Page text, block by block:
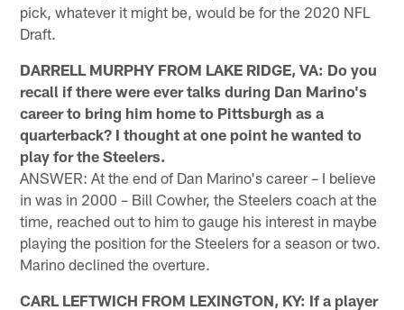
pick, whatever it might be, would be for the 2020 NFL
Draft.
DARRELL MURPHY FROM LAKE RIDGE, VA: Do you
recall if there were ever talks during Dan Marino's
career to bring him home to Pittsburgh as a
quarterback? I thought at one point he wanted to
play for the Steelers.
ANSWER: At the end of Dan Marino's career – I believe
in was in 2000 – Bill Cowher, the Steelers coach at the
time, reached out to him to gauge his interest in maybe
playing the position for the Steelers for a season or two.
Marino declined the overture.
CARL LEFTWICH FROM LEXINGTON, KY: If a player